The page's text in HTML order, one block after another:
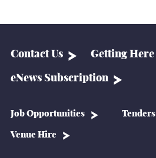
Contact Us Getting Here
eNews Subscription
Job Opportunities Tenders
Venue Hire